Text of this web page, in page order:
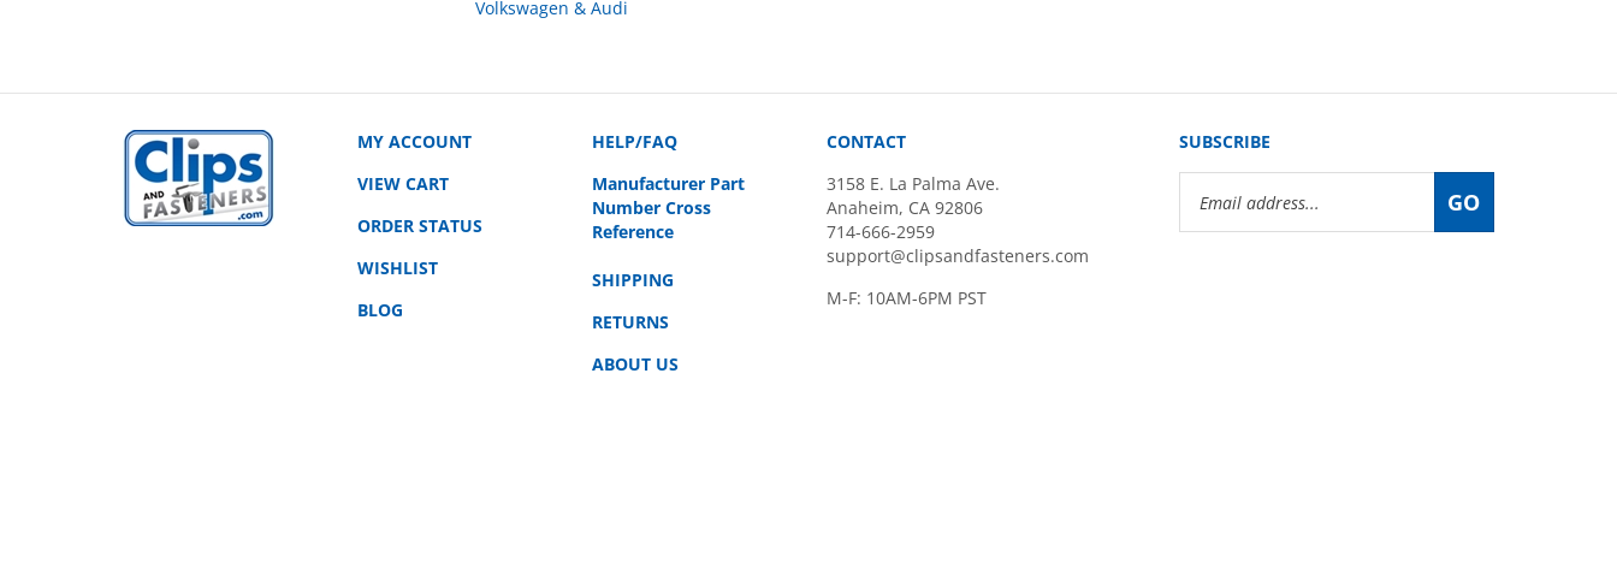
Number Cross
Reference
Anaheim, CA 92806
714-666-2959
support@clipsandfasteners.com
GO